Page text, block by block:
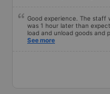
Good experience. The staff
was 1 hour later than
load and unload goods and
using this bus
See more